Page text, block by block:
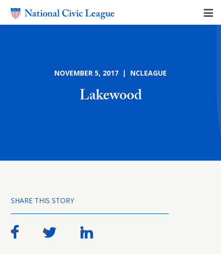
NOVEMBER 5, 2017 | NCLEAGUE
Lakewood
SHARE THIS STORY